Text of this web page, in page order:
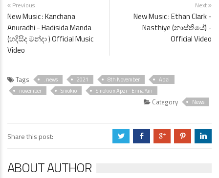
Previous
New Music : Kanchana
Anuradhi - Hadisida Manda
(හදිසිද මන්දා ) Official Music
Video
Next
New Music : Ethan Clark -
Nasthiye (නාස්තියේ) -
Official Video
Tags . news 2021 8th November
Apzi
november
Smokio Smokio x Apzi - Enna Yan
Category News
Share this post: a b c d j
ABOUT AUTHOR